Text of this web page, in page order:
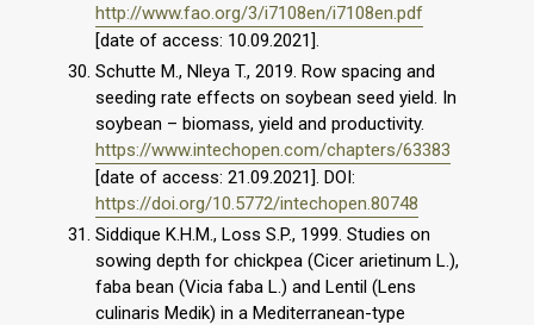
http://www.fao.org/3/i7108en/i7108en.pdf
[date of access: 10.09.2021].
Schutte M., Nleya T., 2019. Row spacing and
seeding rate effects on soybean seed yield. In
soybean – biomass, yield and productivity.
https://www.intechopen.com/chapters/63383
[date of access: 21.09.2021]. DOI:
https://doi.org/10.5772/intechopen.80748
Siddique K.H.M., Loss S.P., 1999. Studies on
sowing depth for chickpea (Cicer arietinum L.),
faba bean (Vicia faba L.) and Lentil (Lens
culinaris Medik) in a Mediterranean-type